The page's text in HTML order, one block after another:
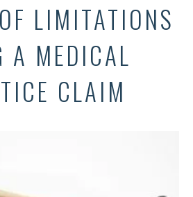
LIMITATIONS
A MEDICAL
CLAIM